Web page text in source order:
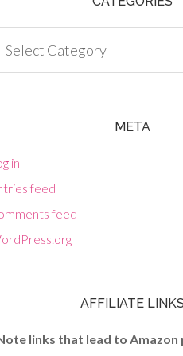
META
in
feed
feed
AFFILIATE LINKS
links that lead to